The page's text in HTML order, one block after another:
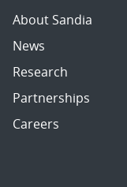
About Sandia
News
Research
Partnerships
Careers